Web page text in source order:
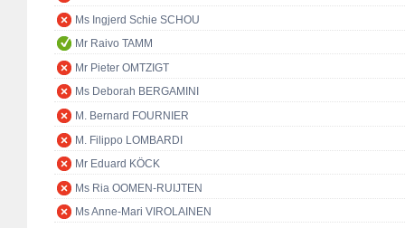
Ms Ingjerd Schie SCHOU
Mr Raivo TAMM
Mr Pieter OMTZIGT
Ms Deborah BERGAMINI
M. Bernard FOURNIER
M. Filippo LOMBARDI
Mr Eduard KÖCK
Ms Ria OOMEN-RUIJTEN
Ms Anne-Mari VIROLAINEN